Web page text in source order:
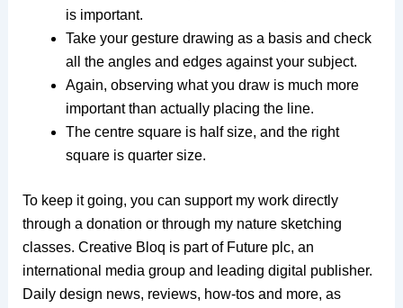
is important.
Take your gesture drawing as a basis and check
all the angles and edges against your subject.
Again, observing what you draw is much more
important than actually placing the line.
The centre square is half size, and the right
square is quarter size.
To keep it going, you can support my work directly
through a donation or through my nature sketching
classes. Creative Bloq is part of Future plc, an
international media group and leading digital publisher.
Daily design news, reviews, how-tos and more, as